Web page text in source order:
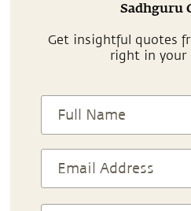
Sadhguru
Get insightful quotes
right in your